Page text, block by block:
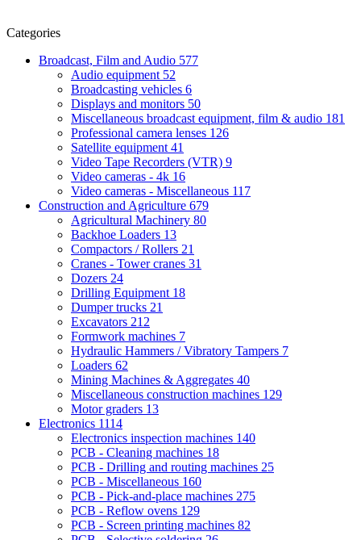
Categories
Broadcast, Film and Audio 577
Audio equipment 52
Broadcasting vehicles 6
Displays and monitors 50
Miscellaneous broadcast equipment, film & audio 181
Professional camera lenses 126
Satellite equipment 41
Video Tape Recorders (VTR) 9
Video cameras - 4k 16
Video cameras - Miscellaneous 117
Construction and Agriculture 679
Agricultural Machinery 80
Backhoe Loaders 13
Compactors / Rollers 21
Cranes - Tower cranes 31
Dozers 24
Drilling Equipment 18
Dumper trucks 21
Excavators 212
Formwork machines 7
Hydraulic Hammers / Vibratory Tampers 7
Loaders 62
Mining Machines & Aggregates 40
Miscellaneous construction machines 129
Motor graders 13
Electronics 1114
Electronics inspection machines 140
PCB - Cleaning machines 18
PCB - Drilling and routing machines 25
PCB - Miscellaneous 160
PCB - Pick-and-place machines 275
PCB - Reflow ovens 129
PCB - Screen printing machines 82